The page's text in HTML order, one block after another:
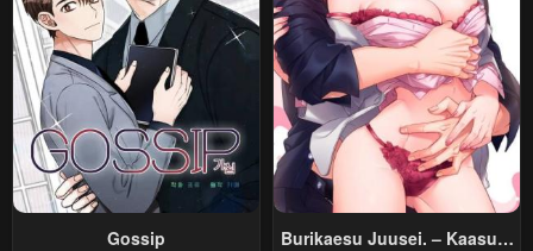
Gossip
Burikaesu Juusei. – Kaasuto